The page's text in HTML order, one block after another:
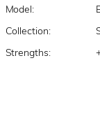
Model:
Collection:
Strengths: